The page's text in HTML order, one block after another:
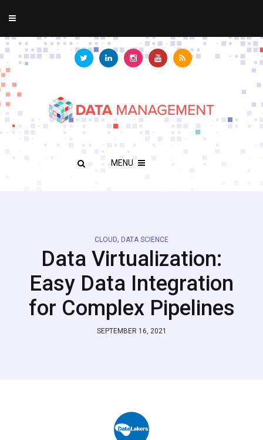
MENU
CLOUD, DATA SCIENCE
Data Virtualization:
Easy Data Integration
for Complex Pipelines
SEPTEMBER 16, 2021